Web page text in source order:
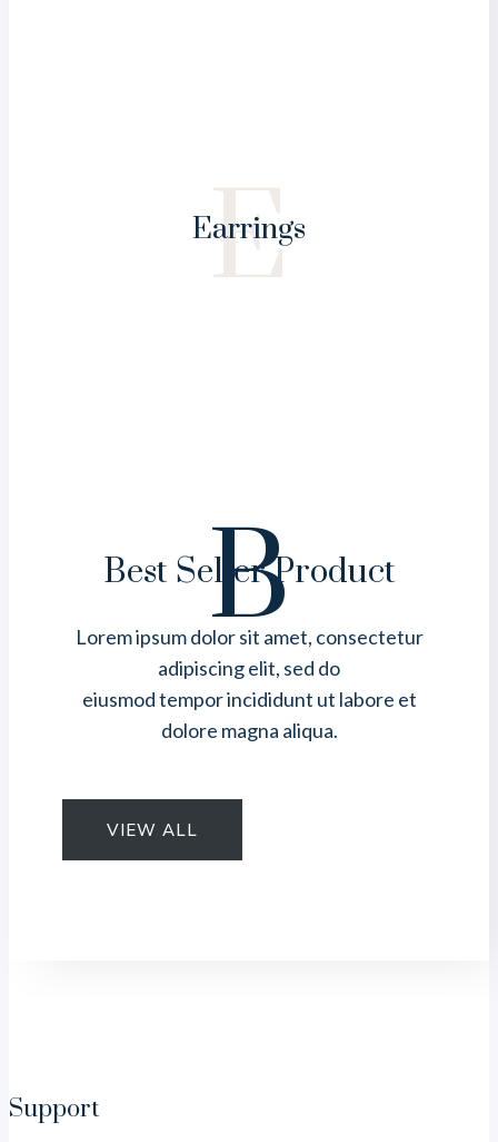
E
Earrings
B
Best Seller Product
Lorem ipsum dolor sit amet, consectetur
adipiscing elit, sed do
eiusmod tempor incididunt ut labore et
dolore magna aliqua.
VIEW ALL
Support